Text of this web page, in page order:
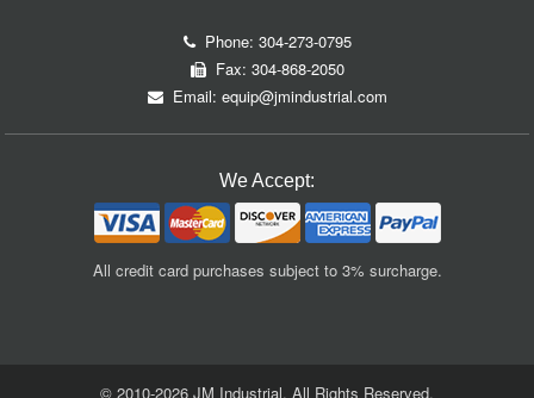
Phone: 304-273-0795
Fax: 304-868-2050
Email: equip@jmindustrial.com
We Accept:
All credit card purchases subject to 3% surcharge.
© 2010-2026 JM Industrial. All Rights Reserved.